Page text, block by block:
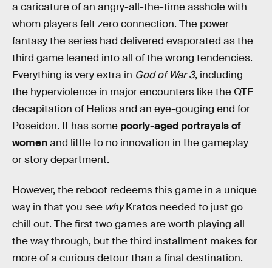
a caricature of an angry-all-the-time asshole with
whom players felt zero connection. The power
fantasy the series had delivered evaporated as the
third game leaned into all of the wrong tendencies.
Everything is very extra in God of War 3, including
the hyperviolence in major encounters like the QTE
decapitation of Helios and an eye-gouging end for
Poseidon. It has some poorly-aged portrayals of
womenand little to no innovation in the gameplay
or story department.
However, the reboot redeems this game in a unique
way in that you see whyKratos needed to just go
chill out. The first two games are worth playing all
the way through, but the third installment makes for
more of a curious detour than a final destination.